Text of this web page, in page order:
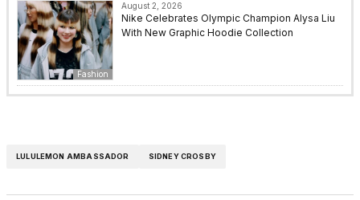
Fashion
August 2, 2026
Nike Celebrates Olympic Champion Alysa Liu
With New Graphic Hoodie Collection
LULULEMON AMBASSADOR SIDNEY CROSBY